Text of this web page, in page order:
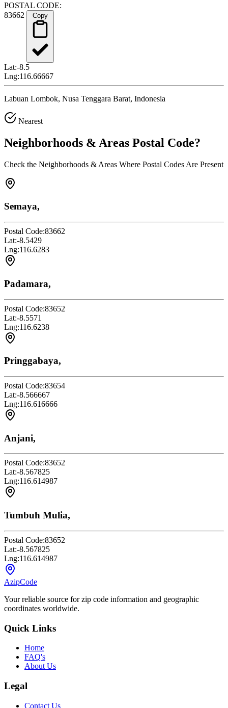
POSTAL CODE:
83662
Lat:-8.5
Lng:116.66667
Labuan Lombok, Nusa Tenggara Barat, Indonesia
Nearest
Neighborhoods & Areas Postal Code?
Check the Neighborhoods & Areas Where Postal Codes Are Present
Semaya,
Postal Code:83662
Lat:-8.5429
Lng:116.6283
Padamara,
Postal Code:83652
Lat:-8.5571
Lng:116.6238
Pringgabaya,
Postal Code:83654
Lat:-8.566667
Lng:116.616666
Anjani,
Postal Code:83652
Lat:-8.567825
Lng:116.614987
Tumbuh Mulia,
Postal Code:83652
Lat:-8.567825
Lng:116.614987
AzipCode
Your reliable source for zip code information and geographic
coordinates worldwide.
Quick Links
Home
FAQ's
About Us
Legal
Contact Us